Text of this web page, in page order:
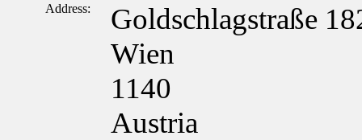
Address:
Goldschlagstraße
Wien
1140
Austria